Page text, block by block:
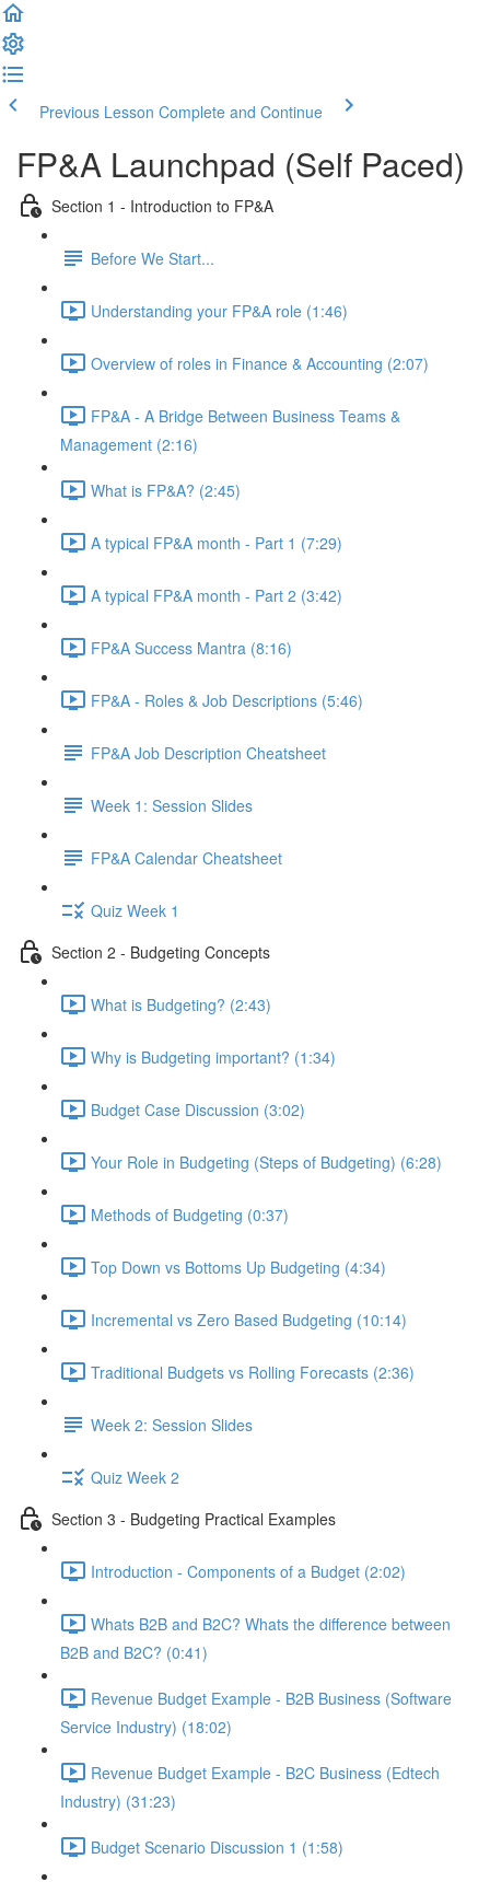
Previous Lesson Complete and Continue
FP&A Launchpad (Self Paced)
Section 1 - Introduction to FP&A
Before We Start...
Understanding your FP&A role (1:46)
Overview of roles in Finance & Accounting (2:07)
FP&A - A Bridge Between Business Teams &
Management (2:16)
What is FP&A? (2:45)
A typical FP&A month - Part 1 (7:29)
A typical FP&A month - Part 2 (3:42)
FP&A Success Mantra (8:16)
FP&A - Roles & Job Descriptions (5:46)
FP&A Job Description Cheatsheet
Week 1: Session Slides
FP&A Calendar Cheatsheet
Quiz Week 1
Section 2 - Budgeting Concepts
What is Budgeting? (2:43)
Why is Budgeting important? (1:34)
Budget Case Discussion (3:02)
Your Role in Budgeting (Steps of Budgeting) (6:28)
Methods of Budgeting (0:37)
Top Down vs Bottoms Up Budgeting (4:34)
Incremental vs Zero Based Budgeting (10:14)
Traditional Budgets vs Rolling Forecasts (2:36)
Week 2: Session Slides
Quiz Week 2
Section 3 - Budgeting Practical Examples
Introduction - Components of a Budget (2:02)
Whats B2B and B2C? Whats the difference between
B2B and B2C? (0:41)
Revenue Budget Example - B2B Business (Software
Service Industry) (18:02)
Revenue Budget Example - B2C Business (Edtech
Industry) (31:23)
Budget Scenario Discussion 1 (1:58)